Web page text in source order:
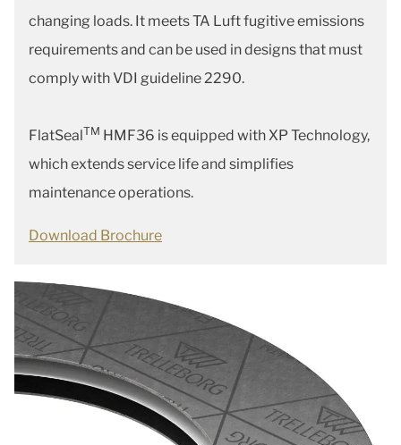
changing loads. It meets TA Luft fugitive emissions
requirements and can be used in designs that must
comply with VDI guideline 2290.
FlatSealTM HMF36 is equipped with XP Technology,
which extends service life and simplifies
maintenance operations.
Download Brochure